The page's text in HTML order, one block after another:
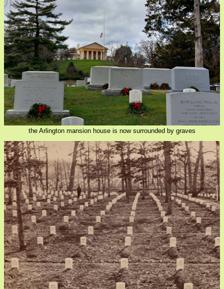
the Arlington mansion house is now surrounded by graves